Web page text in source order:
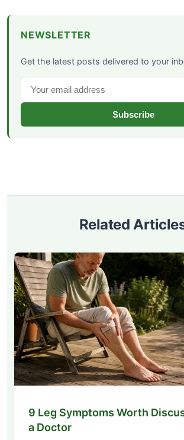
NEWSLETTER
Get the latest posts delivered to your
Subscribe
Related
9 Leg Symptoms Worth
a Doctor